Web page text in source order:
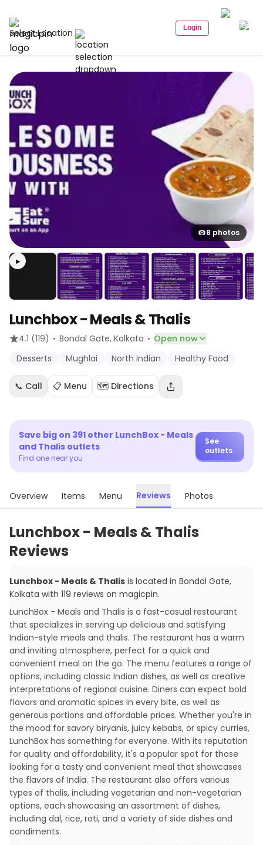
Select Location Login
8 photos
▶
Lunchbox - Meals & Thalis
4.1 (119) · Bondal Gate, Kolkata · Open now
Desserts
Mughlai North Indian Healthy Food
📞 Call 📋 Menu 🗺️ Directions
Save big on 391 other LunchBox - Meals
and Thalis outlets
Find one near you
See
outlets
Overview Items Menu Reviews Photos
Lunchbox - Meals & Thalis
Reviews
Lunchbox - Meals & Thalis is located in Bondal Gate,
Kolkata with 119 reviews on magicpin.
LunchBox - Meals and Thalis is a fast-casual restaurant
that specializes in serving up delicious and satisfying
Indian-style meals and thalis. The restaurant has a warm
and inviting atmosphere, perfect for a quick and
convenient meal on the go. The menu features a range of
options, including classic Indian dishes, as well as creative
interpretations of regional cuisine. Diners can expect bold
flavors and aromatic spices in every bite, as well as
generous portions and affordable prices. Whether you're in
the mood for savory biryanis, juicy kebabs, or spicy curries,
LunchBox has something for everyone. With its reputation
for quality and affordability, it's a popular spot for those
looking for a tasty and convenient meal that showcases
the flavors of India. The restaurant also offers various
types of thalis, including vegetarian and non-vegetarian
options, each showcasing an assortment of dishes,
including dal, rice, roti, and a variety of side dishes and
condiments.